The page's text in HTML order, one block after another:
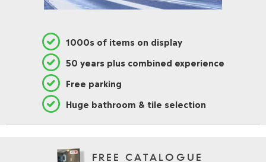
1000s of items on display
50 years plus combined experience
Free parking
Huge bathroom & tile selection
FREE CATALOGUE